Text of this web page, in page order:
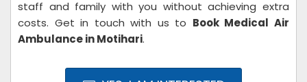
staff and family with you without achieving extra
costs. Get in touch with us to Book Medical Air
Ambulance in Motihari.